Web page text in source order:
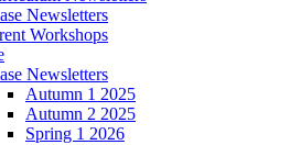
Newsletters
Workshops
Newsletters
Autumn 1 2025
Autumn 2 2025
Spring 1 2026